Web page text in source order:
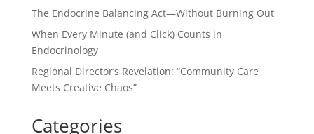
The Endocrine Balancing Act—Without Burning Out
When Every Minute (and Click) Counts in
Endocrinology
Regional Director’s Revelation: “Community Care
Meets Creative Chaos”
Categories